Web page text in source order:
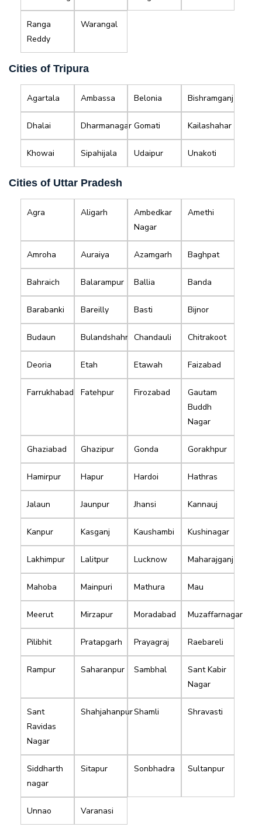
Ranga
Reddy
Warangal
Cities of Tripura
Agartala Ambassa Belonia Bishramganj
Dhalai Dharmanagar Gomati Kailashahar
Khowai Sipahijala Udaipur Unakoti
Cities of Uttar Pradesh
Agra Aligarh
Ambedkar
Nagar
Amethi
Amroha Auraiya Azamgarh Baghpat
Bahraich Balarampur Ballia Banda
Barabanki Bareilly Basti Bijnor
Budaun Bulandshahr Chandauli Chitrakoot
Deoria Etah Etawah Faizabad
Farrukhabad Fatehpur Firozabad
Gautam
Buddh
Nagar
Ghaziabad Ghazipur Gonda Gorakhpur
Hamirpur Hapur Hardoi Hathras
Jalaun Jaunpur Jhansi Kannauj
Kanpur Kasganj Kaushambi Kushinagar
Lakhimpur Lalitpur Lucknow Maharajganj
Mahoba Mainpuri Mathura Mau
Meerut Mirzapur Moradabad Muzaffarnagar
Pilibhit Pratapgarh Prayagraj Raebareli
Rampur Saharanpur Sambhal
Sant Kabir
Nagar
Sant
Ravidas
Nagar
ShahjahanpurShamli Shravasti
Siddharth
nagar
Sitapur Sonbhadra Sultanpur
Unnao Varanasi